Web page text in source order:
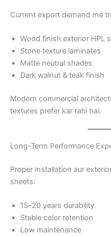
Current export demand me
Wood finish exterior HPL
Stone texture laminates
Matte neutral shades
Dark walnut & teak finish
Modern commercial
textures prefer kar rahi hai.
Long-Term Performance
Proper installation aur
sheets:
15–20 years durability
Stable color retention
Low maintenance